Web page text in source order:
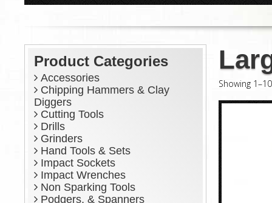
Product Categories
Accessories
Chipping Hammers & Clay
Diggers
Cutting Tools
Drills
Grinders
Hand Tools & Sets
Impact Sockets
Impact Wrenches
Non Sparking Tools
Podgers, & Spanners
Showing